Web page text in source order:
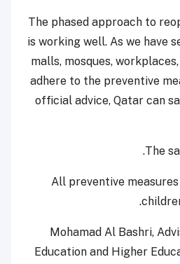
- The phased approach to
is working well. As we have
malls, mosques,
adhere to the preventive
official advice, Qatar can
- All preventive
Mohamad Al Bashri,
Education and Higher